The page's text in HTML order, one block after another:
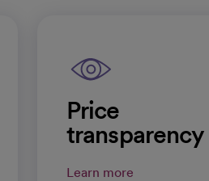
Price
transparency
Learn more